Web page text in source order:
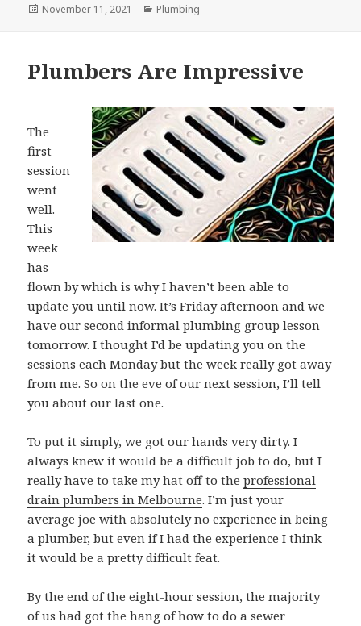
Posted
November 11, 2021 Categories
Plumbing
Plumbers Are Impressive
The
first
session
went
well.
This
week
has
flown by which is why I haven’t been able to
update you until now. It’s Friday afternoon and we
have our second informal plumbing group lesson
tomorrow. I thought I’d be updating you on the
sessions each Monday but the week really got away
from me. So on the eve of our next session, I’ll tell
you about our last one.
To put it simply, we got our hands very dirty. I
always knew it would be a difficult job to do, but I
really have to take my hat off to theprofessional
drain plumbers in Melbourne. I’m just your
average joe with absolutely no experience in being
a plumber, but even if I had the experience I think
it would be a pretty difficult feat.
By the end of the eight-hour session, the majority
of us had got the hang of how to do a sewer